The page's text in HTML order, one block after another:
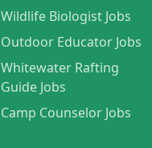
Wildlife Biologist Jobs
Outdoor Educator Jobs
Whitewater Rafting
Guide Jobs
Camp Counselor Jobs